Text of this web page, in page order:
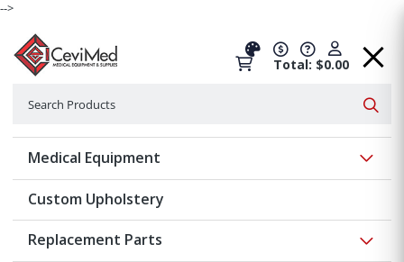
-->
Total: $0.00
Medical Equipment
Custom Upholstery
Replacement Parts